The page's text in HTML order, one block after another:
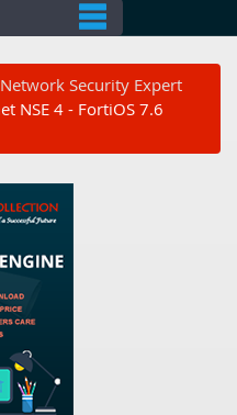
Security Expert
NSE 4 - FortiOS 7.6